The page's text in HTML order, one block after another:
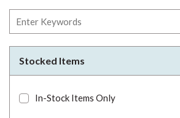
Stocked Items
In-Stock Items Only